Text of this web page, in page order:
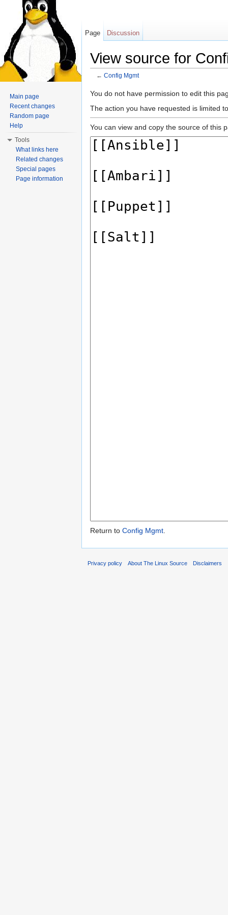
View source for
← Config Mgmt
You do not have permission to edit this
The action you have requested is limited
You can view and copy the source of this
Return to Config Mgmt.
Page Discussion
Main page
Recent changes
Random page
Help
Tools
What links here
Related changes
Special pages
Page information
Privacy policy About The Linux Source Disclaimers